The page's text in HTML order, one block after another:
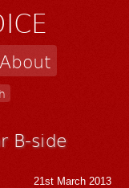
About
B-side
21st March 2013